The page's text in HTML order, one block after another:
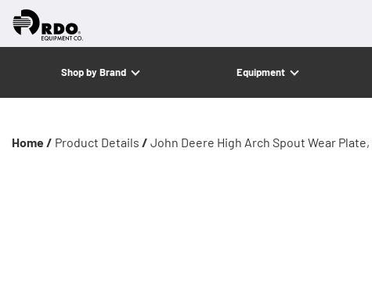
Shop by Brand Equipment
Home / Product Details / John Deere High Arch Spout Wear Plate,